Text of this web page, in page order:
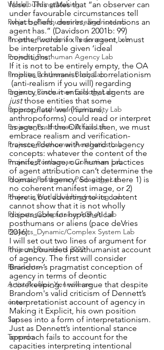
Worldbuilding/Making
Projects_Posthuman Intelligence Lab
Projects_Posthuman Performance Lab
Projects_Posthuman Agency Lab
Projects_Posthuman Body Lab
Projects_Posthuman Ecology Lab
Projects_Posthuman Spirituality Lab
Projects_Posthuman Ethics Lab
Projects_Posthuman Aesthetics Lab
Projects_Posthuman Collectives Lab
Projects_Posthuman Pedagogy Lab
Projects_Worldbuilding/making Lab
Projects_Computaion-AGI_AI Lab
Projects_Dynamic/Complex System Lab
Projects_Residents 2022
Residents--
Artist Profiles_Xennoverse
ocean
Sun
Tornado
false.  This states that “an observer can
under favourable circumstances tell
what beliefs, desires, and intentions an
agent has.” (Davidson 2001b: 99)
In other words if x is an agent, x must
be interpretable given ‘ideal
conditions.’
If it is not to be entirely empty, the OA
implies a humanist local correlationism
(anti-realism if you will) regarding
agency since it entails that agents are
just those entities that some
appropriate ‘we’ (humans,
anthropoforms) could read or interpret
as agents. If the OA fails then, we must
embrace realism and verification-
transcendence with regard to agency
concepts: whatever the content of the
manifest image, our human practices
of agent attribution can’t determine the
domain of agency. So either there 1) is
no coherent manifest image, or 2)
there is but adverting to its content
cannot show that it is not wholly
dispensable for hypothetical
posthumans or aliens (pace deVries
2016).
I will set out two lines of argument for
this unbounded posthumanist account
of agency. The first will consider
Brandom’s pragmatist conception of
agency in terms of deontic
scorekeeping. I will argue that despite
Brandom's valid criticism of Dennett’s
interpretationist account of agency in
Making it Explicit, his own position
lapses into a form of interpretationism.
Just as Dennett’s intentional stance
approach fails to account for the
capacities interpreting intentional